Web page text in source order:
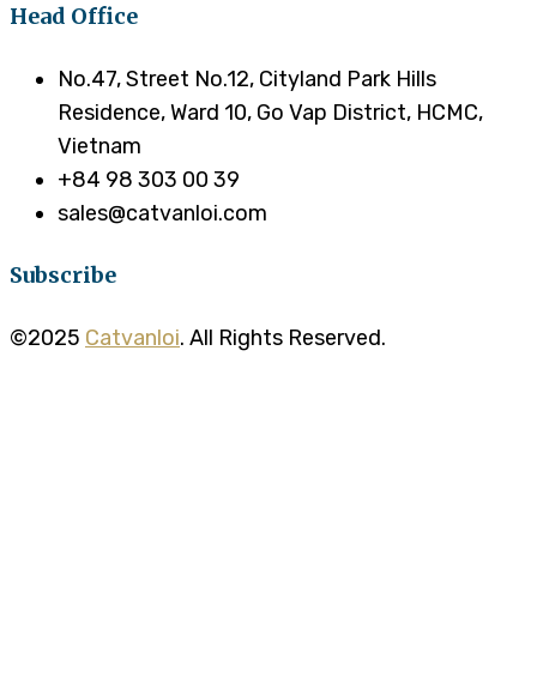
Head Office
No.47, Street No.12, Cityland Park Hills
Residence, Ward 10, Go Vap District, HCMC,
Vietnam
+84 98 303 00 39
sales@catvanloi.com
Subscribe
©2025 Catvanloi. All Rights Reserved.